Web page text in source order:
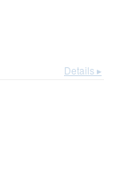
Details ▸